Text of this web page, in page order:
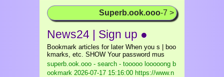
Superb.ook.ooo-7 >
News24 | Sign up ●
Bookmark articles for later When you s | boo
kmarks, etc. SHOW Your password mus
superb.ook.ooo - search - tooooo looooong b
ookmark 2026-07-17 15:16:00 https://www.n